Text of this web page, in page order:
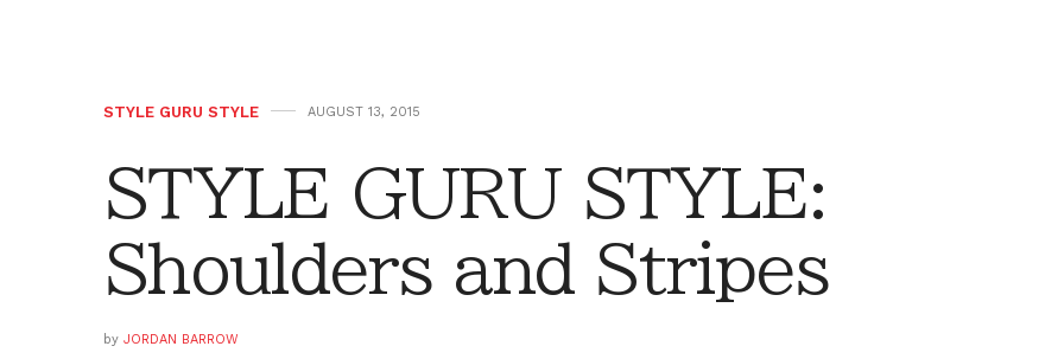
STYLE GURU STYLE AUGUST 13, 2015
STYLE GURU STYLE:
Shoulders and Stripes
by JORDAN BARROW